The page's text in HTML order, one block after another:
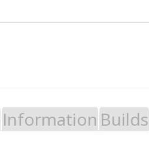
Information Builds